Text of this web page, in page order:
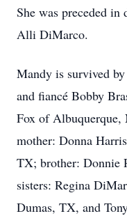
She was preceded in
Alli DiMarco.
Mandy is survived by
and fiancé Bobby
Fox of
mother: Donna
TX; brother: Donnie
sisters: Regina
Dumas, TX, and